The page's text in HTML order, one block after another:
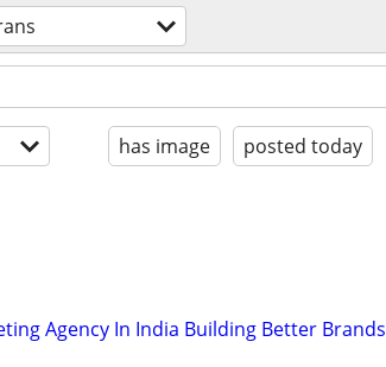
has image posted today
Agency In India Building Better Brands